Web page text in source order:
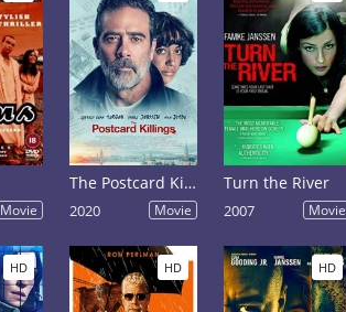
Movie
The Postcard Killings
2020 Movie
Turn the River
2007 Movie
HD HD HD